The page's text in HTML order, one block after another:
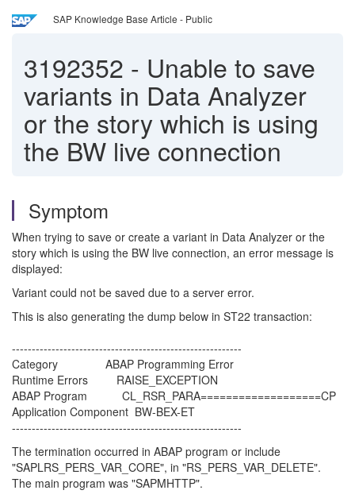
SAP Knowledge Base Article - Public
3192352 - Unable to save
variants in Data Analyzer
or the story which is using
the BW live connection
Symptom
When trying to save or create a variant in Data Analyzer or the
story which is using the BW live connection, an error message is
displayed:
Variant could not be saved due to a server error.
This is also generating the dump below in ST22 transaction:
----------------------------------------------------------
Category ABAP Programming Error
Runtime Errors RAISE_EXCEPTION
ABAP Program CL_RSR_PARA===================CP
Application Component BW-BEX-ET
----------------------------------------------------------
The termination occurred in ABAP program or include
"SAPLRS_PERS_VAR_CORE", in "RS_PERS_VAR_DELETE".
The main program was "SAPMHTTP".